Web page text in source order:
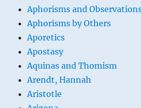
Aphorisms and
Aphorisms by Others
Aporetics
Apostasy
Aquinas and Thomism
Arendt, Hannah
Aristotle